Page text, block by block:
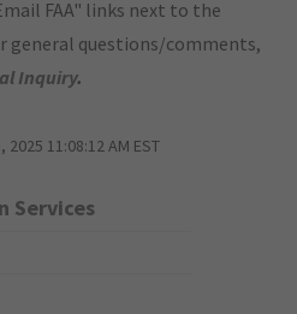
FAA" links next to the
general questions/comments,
Inquiry.
11:08:12 AM EST
Services